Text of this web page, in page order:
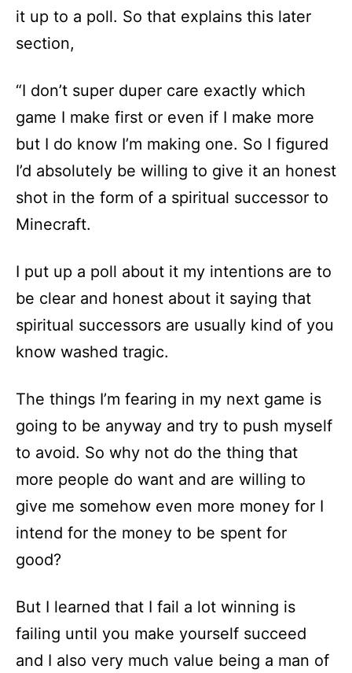
it up to a poll. So that explains this later
section,
“I don’t super duper care exactly which
game I make first or even if I make more
but I do know I’m making one. So I figured
I’d absolutely be willing to give it an honest
shot in the form of a spiritual successor to
Minecraft.
I put up a poll about it my intentions are to
be clear and honest about it saying that
spiritual successors are usually kind of you
know washed tragic.
The things I’m fearing in my next game is
going to be anyway and try to push myself
to avoid. So why not do the thing that
more people do want and are willing to
give me somehow even more money for I
intend for the money to be spent for
good?
But I learned that I fail a lot winning is
failing until you make yourself succeed
and I also very much value being a man of